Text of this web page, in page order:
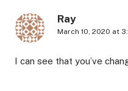
Ray
March 10, 2020 at
I can see that you’ve